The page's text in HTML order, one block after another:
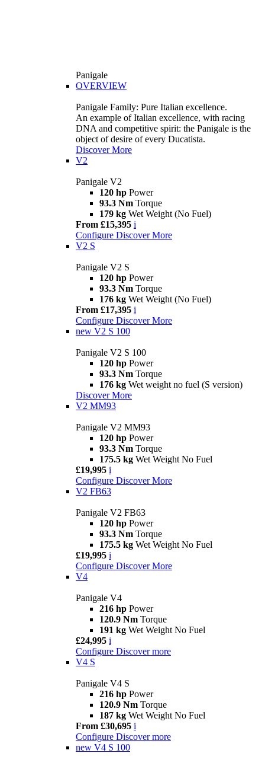
Panigale
OVERVIEW
Panigale Family: Pure Italian excellence.
An example of Italian excellence, with racing
DNA and competitive spirit: the Panigale is the
object of desire of every Ducatista.
Discover More
V2
Panigale V2
120 hp Power
93.3 Nm Torque
179 kg Wet Weight (No Fuel)
From £15,395 i
Configure Discover More
V2 S
Panigale V2 S
120 hp Power
93.3 Nm Torque
176 kg Wet Weight (No Fuel)
From £17,395 i
Configure Discover More
new V2 S 100
Panigale V2 S 100
120 hp Power
93.3 Nm Torque
176 kg Wet weight no fuel (S version)
Discover More
V2 MM93
Panigale V2 MM93
120 hp Power
93.3 Nm Torque
175.5 kg Wet Weight No Fuel
£19,995 i
Configure Discover More
V2 FB63
Panigale V2 FB63
120 hp Power
93.3 Nm Torque
175.5 kg Wet Weight No Fuel
£19,995 i
Configure Discover More
V4
Panigale V4
216 hp Power
120.9 Nm Torque
191 kg Wet Weight No Fuel
£24,995 i
Configure Discover more
V4 S
Panigale V4 S
216 hp Power
120.9 Nm Torque
187 kg Wet Weight No Fuel
From £30,695 i
Configure Discover more
new V4 S 100